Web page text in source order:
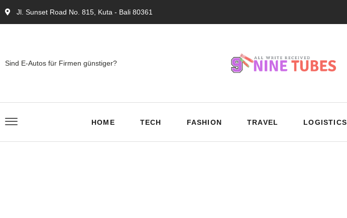
Jl. Sunset Road No. 815, Kuta - Bali 80361
Sind E-Autos für Firmen günstiger?
HOME TECH FASHION TRAVEL LOGISTICS